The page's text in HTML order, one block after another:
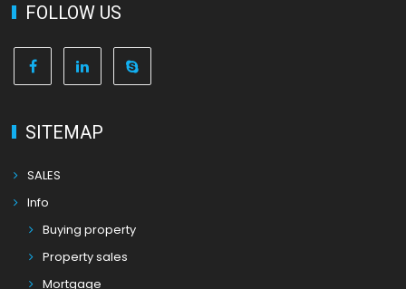
FOLLOW US
SITEMAP
SALES
Info
Buying property
Property sales
Mortgage